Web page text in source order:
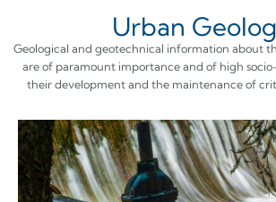
Urban
Geological and geotechnical information about
are of paramount importance and of high
their development and the maintenance of